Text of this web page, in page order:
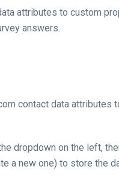
attributes to custom
answers.
contact data attributes
dropdown on the left,
a new one) to store the